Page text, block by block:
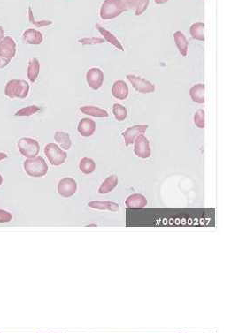
#00060297